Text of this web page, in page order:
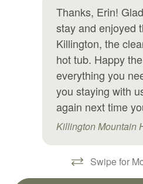
Hair Dryer
Hangers
Heating
High chair
Hospital nearby
Hot tub
Ice maker
Thanks, Erin!
stay and enjoyed
Killington, the
hot tub. Happy
everything you
you staying with
again next time
Killington Mountain
Swipe for